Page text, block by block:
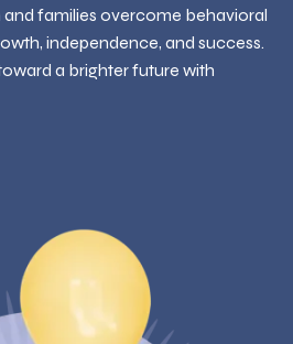
families overcome behavioral
independence, and success.
a brighter future with